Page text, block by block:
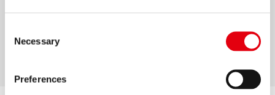
Selection
Necessary
Preferences
125ml